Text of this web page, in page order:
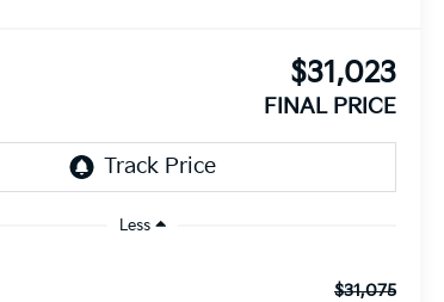
$31,023
FINAL PRICE
Less
$31,075